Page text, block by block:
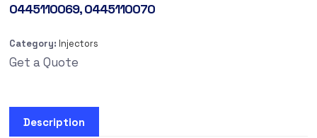
0445110069, 0445110070
Category: Injectors
Get a Quote
Description